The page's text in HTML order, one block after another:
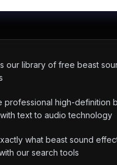
our library of free beast
professional high-definition
text to audio technology
what beast sound
our search tools